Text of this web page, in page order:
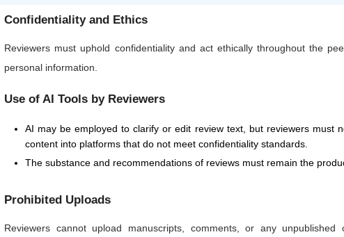
Confidentiality and Ethics
Reviewers must uphold confidentiality and act ethically throughout the
personal information.
Use of AI Tools by Reviewers
AI may be employed to clarify or edit review text, but reviewers must
content into platforms that do not meet confidentiality standards.
The substance and recommendations of reviews must remain the
Prohibited Uploads
Reviewers cannot upload manuscripts, comments, or any